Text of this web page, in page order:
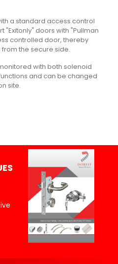
a standard access control
"Exitonly" doors with "Pullman
controlled door, thereby
the secure side.
with both solenoid
and can be changed
site.